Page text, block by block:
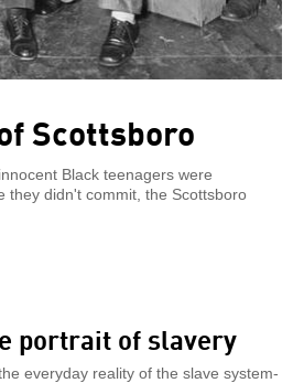
Scottsboro
Black teenagers were
they didn't commit, the Scottsboro
portrait of slavery
everyday reality of the slave system-